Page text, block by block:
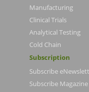
Manufacturing
Clinical Trials
Analytical Testing
Cold Chain
Subscription
Subscribe
Subscribe Magazine